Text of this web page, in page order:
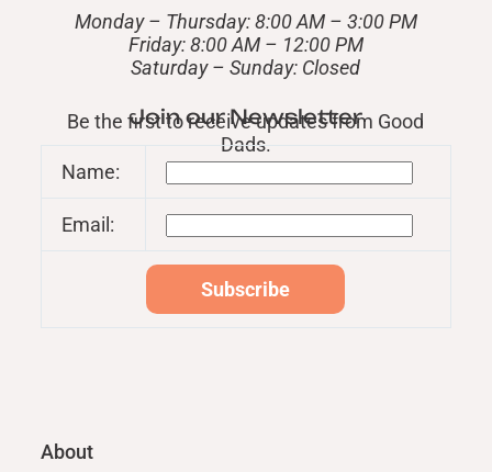
Monday – Thursday: 8:00 AM – 3:00 PM
Friday: 8:00 AM – 12:00 PM
​Saturday – Sunday: Closed
Join our Newsletter
Be the first to receive updates from Good
Dads.
Name:
Email:
About